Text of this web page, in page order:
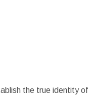
the true identity of